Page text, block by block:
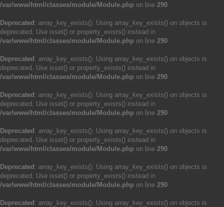
/var/www/html/classes/module/Module.php on line 290
Deprecated : array_key_exists(): Using array_key_exists() on objects is
deprecated. Use isset() or property_exists() instead in
/var/www/html/classes/module/Module.php on line 290
Deprecated : array_key_exists(): Using array_key_exists() on objects is
deprecated. Use isset() or property_exists() instead in
/var/www/html/classes/module/Module.php on line 290
Deprecated : array_key_exists(): Using array_key_exists() on objects is
deprecated. Use isset() or property_exists() instead in
/var/www/html/classes/module/Module.php on line 290
Deprecated : array_key_exists(): Using array_key_exists() on objects is
deprecated. Use isset() or property_exists() instead in
/var/www/html/classes/module/Module.php on line 290
Deprecated : array_key_exists(): Using array_key_exists() on objects is
deprecated. Use isset() or property_exists() instead in
/var/www/html/classes/module/Module.php on line 290
Deprecated : array_key_exists(): Using array_key_exists() on objects is